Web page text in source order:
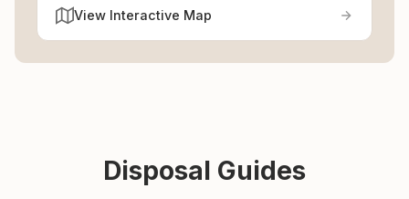
View Interactive Map
Disposal Guides